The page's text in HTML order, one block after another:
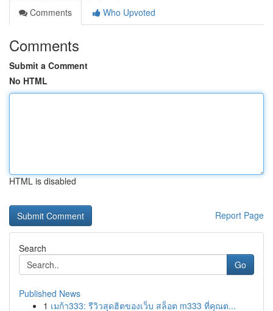
Comments
Who Upvoted
Comments
Submit a Comment
No HTML
HTML is disabled
Report Page
Search
Go
Published News
1 เมก้า333: รีวิวสุดฮิตของเว็บ สล็อต m333 ที่คุณต...